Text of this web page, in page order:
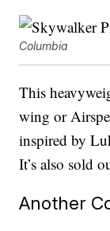
Columbia
This
wing or
inspired by
It’s also sold
Another